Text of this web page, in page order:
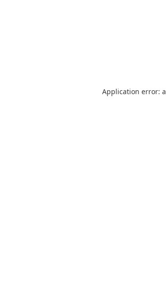
Application error: a